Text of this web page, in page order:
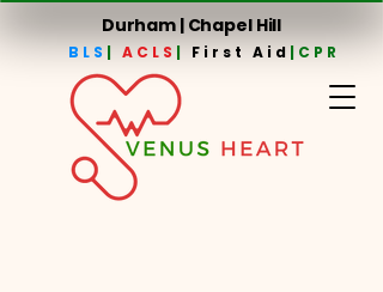
BLS | ACLS | First Aid |CPR
Durham | Chapel Hill